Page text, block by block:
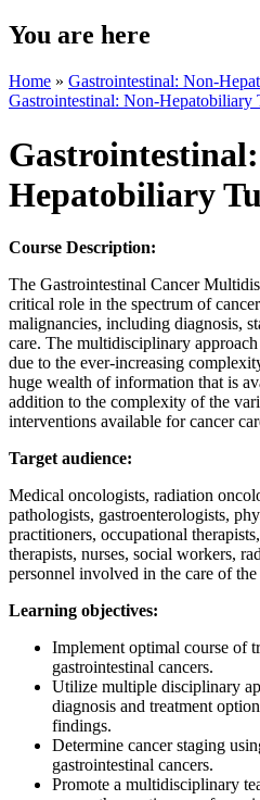
You are here
Home » Gastrointestinal: Non-
Gastrointestinal: Non-Hepatobiliary
Hepatobiliary
Course Description:
The Gastrointestinal Cancer
critical role in the spectrum of
malignancies, including diagnosis,
care. The multidisciplinary
due to the ever-increasing
huge wealth of information that is
addition to the complexity of the
interventions available for cancer
Target audience:
Medical oncologists, radiation
pathologists, gastroenterologists,
practitioners, occupational
therapists, nurses, social workers,
personnel involved in the care of
Learning objectives:
Implement optimal course of
gastrointestinal cancers.
Utilize multiple disciplinary
diagnosis and treatment
findings.
Determine cancer staging
gastrointestinal cancers.
Promote a multidisciplinary